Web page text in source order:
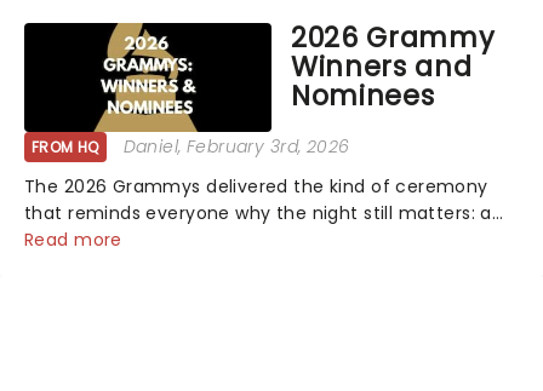
the season's most celebrated musicals. Together t...
2026 Grammy
Winners and
Nominees
FROM HQ Daniel, February 3rd, 2026
The 2026 Grammys delivered the kind of ceremony
that reminds everyone why the night still matters: a
mix of bold newcomers, veteran triumphs, and
Read more